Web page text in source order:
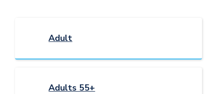
Adult
Adults 55+